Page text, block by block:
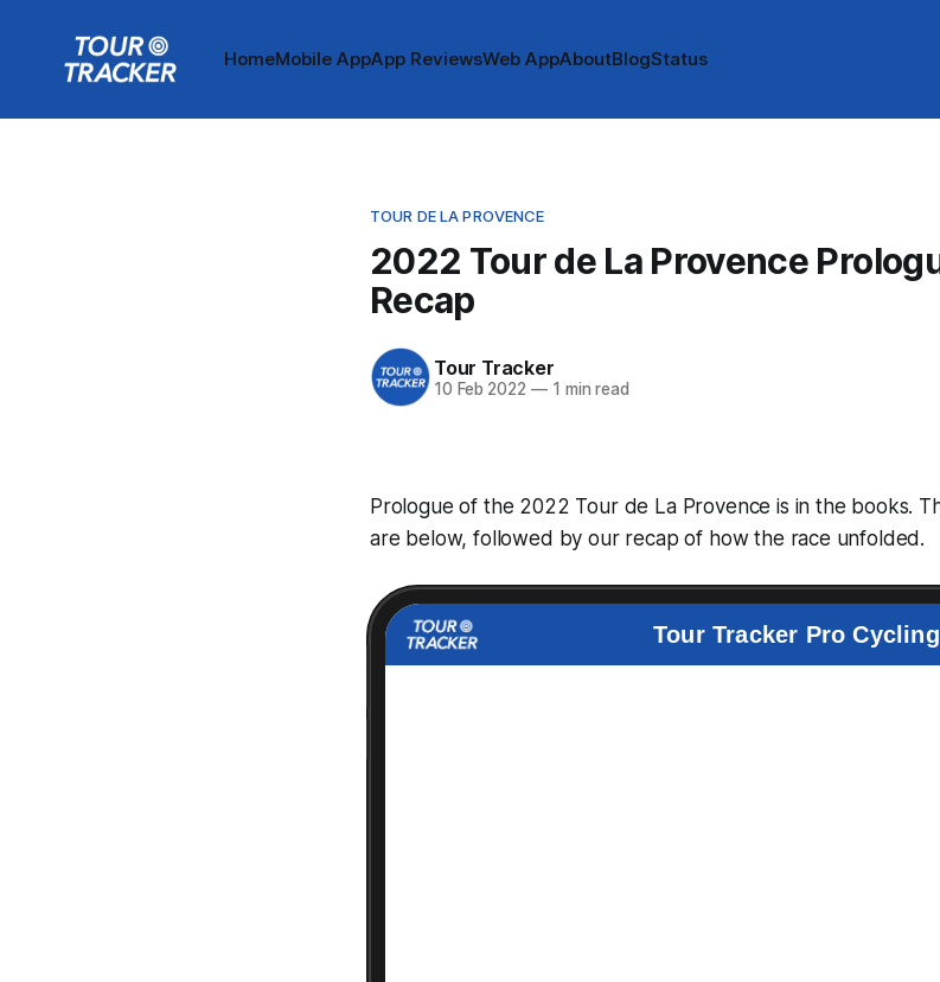
HomeMobile AppApp ReviewsWeb AppAboutBlogStatus
TOUR DE LA PROVENCE
2022 Tour de La Provence
Recap
Tour Tracker
10 Feb 2022 —1 min read
Prologue of the 2022 Tour de La Provence is in the books.
are below, followed by our recap of how the race unfolded.
Tour Tracker Pro Cycling